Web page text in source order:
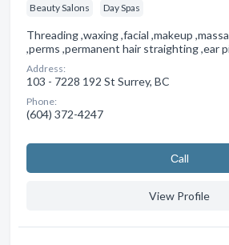
Beauty Salons Day Spas
Threading ,waxing ,facial ,makeup
,perms ,permanent hair straighting ,ear
Address:
103 - 7228 192 St Surrey, BC
Phone:
(604) 372-4247
Сall
View Profile